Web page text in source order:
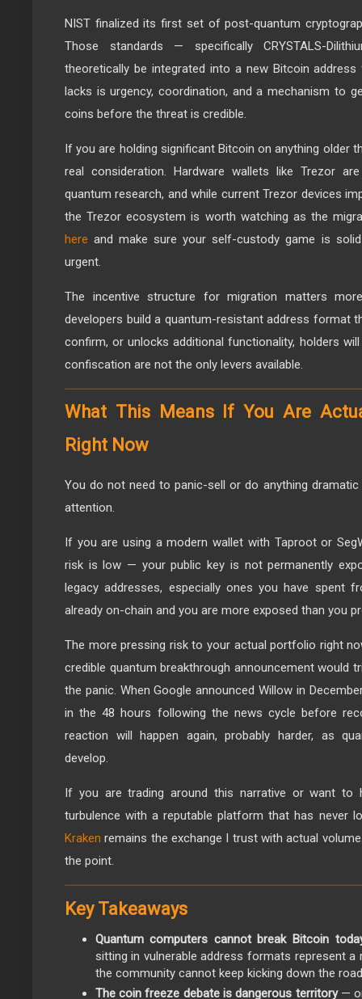
NIST finalized its first set of post-quantum
Those standards — specifically CRYSTALS-
theoretically be integrated into a new Bitcoin
lacks is urgency, coordination, and a mechanism to
coins before the threat is credible.
If you are holding significant Bitcoin on anything older
real consideration. Hardware wallets like Trezor
quantum research, and while current Trezor devices
the Trezor ecosystem is worth watching as the
here and make sure your self-custody game is
urgent.
The incentive structure for migration matters
developers build a quantum-resistant address format
confirm, or unlocks additional functionality, holders
confiscation are not the only levers available.
What This Means If You Are
Right Now
You do not need to panic-sell or do anything
attention.
If you are using a modern wallet with Taproot or
risk is low — your public key is not permanently
legacy addresses, especially ones you have spent
already on-chain and you are more exposed than you
The more pressing risk to your actual portfolio right
credible quantum breakthrough announcement would
the panic. When Google announced Willow in
in the 48 hours following the news cycle before
reaction will happen again, probably harder, as
develop.
If you are trading around this narrative or want to
turbulence with a reputable platform that has never
Kraken remains the exchange I trust with actual
the point.
Key Takeaways
Quantum computers cannot break Bitcoin
sitting in vulnerable address formats represent
the community cannot keep kicking down the
The coin freeze debate is dangerous territory—